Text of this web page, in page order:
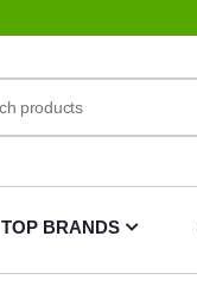
TOP BRANDS